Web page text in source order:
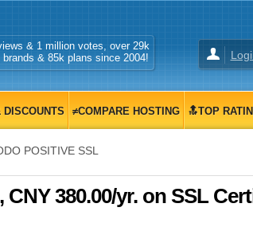
& 1 million votes, over 29k
brands & 85k plans since 2004!
DISCOUNTS ≠COMPARE HOSTING 🔝TOP
POSITIVE SSL
CNY 380.00/yr. on SSL